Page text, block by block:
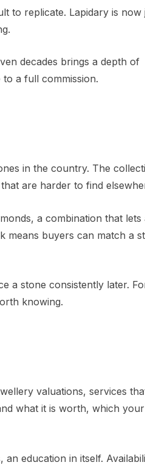
to replicate. Lapidary is now
decades brings a depth of
a full commission.
in the country. The
are harder to find
a combination that lets
means buyers can match a
a stone consistently later.
knowing.
valuations, services
what it is worth, which your
education in itself.